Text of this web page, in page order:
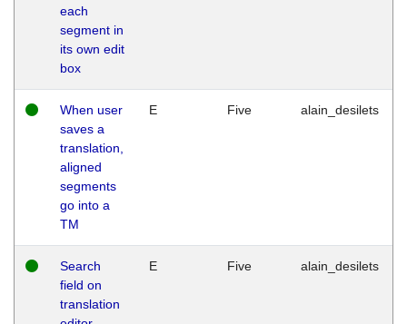
each
segment in
its own edit
box
When user
saves a
translation,
aligned
segments
go into a
TM
E Five alain_desilets
Search
field on
translation
E Five alain_desilets